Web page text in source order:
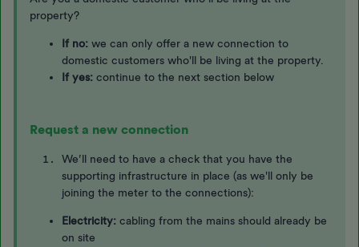
property?
If no: we can only offer a new connection to
domestic customers who'll be living at the property. ​​​​​
If yes: continue to the next section below
Request a new connection
We’ll need to have a check that you have the
supporting infrastructure in place (as we'll only be
joining the meter to the connections):
Electricity: cabling from the mains should already be
on site